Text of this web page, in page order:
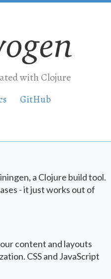
with Clojure
s GitHub
a Clojure build tool.
- it just works out of
content and layouts
CSS and JavaScript